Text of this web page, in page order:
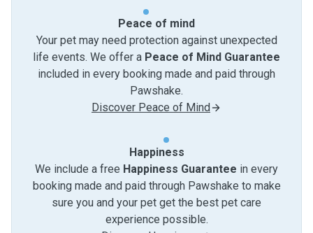
Peace of mind
Your pet may need protection against unexpected
life events. We offer a Peace of Mind Guarantee
included in every booking made and paid through
Pawshake.
Discover Peace of Mind
Happiness
We include a free Happiness Guarantee in every
booking made and paid through Pawshake to make
sure you and your pet get the best pet care
experience possible.